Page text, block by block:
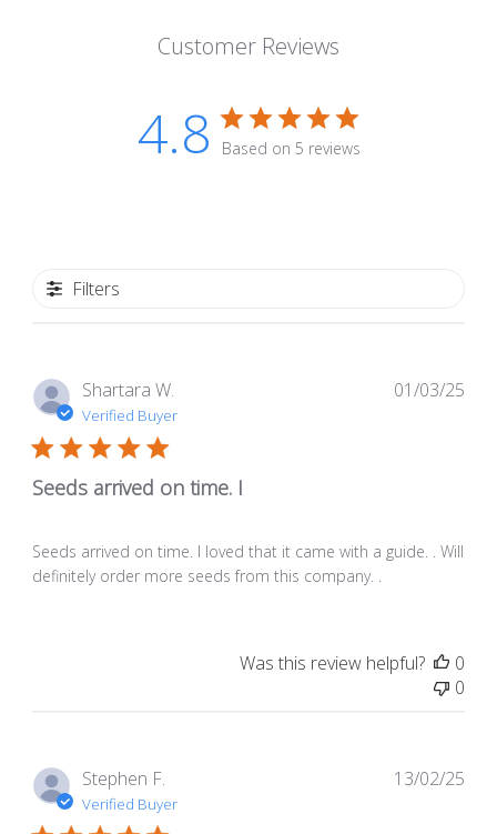
Customer Reviews
4.8 Based on 5 reviews
Filters
Shartara W.
Verified Buyer
Seeds arrived on time. I
Seeds arrived on time. I loved that it came with a guide. . Will
definitely order more seeds from this company. .
01/03/25
Was this review helpful?
0
0
Stephen F.
Verified Buyer
13/02/25